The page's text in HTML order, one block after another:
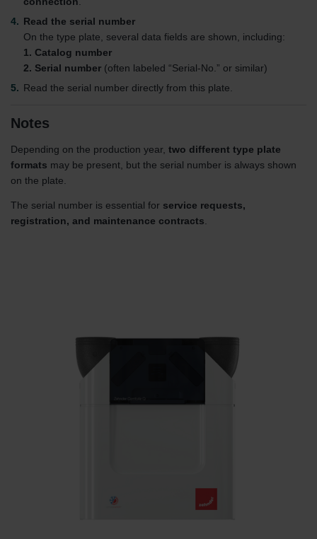
Read the serial number
On the type plate, several data fields are shown, including:
1. Catalog number
2. Serial number(often labeled “Serial-No.” or similar)
Read the serial number directly from this plate.
Notes
Depending on the production year, two different type plate
formats may be present, but the serial number is always shown
on the plate.
The serial number is essential for service requests,
registration, and maintenance contracts